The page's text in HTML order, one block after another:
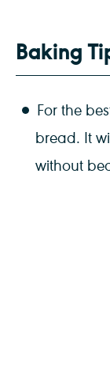
Baking
For the
bread. It
without